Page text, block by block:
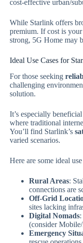
cost‑effective urban/
While Starlink offers
premium. If cost is
strong, 5G Home may
Ideal Use Cases for
For those seeking
challenging
solution.
It’s especially
where traditional
You’ll find Starlink’s
varied scenarios.
Here are some ideal
Rural Areas:
connections are
Off‑Grid
sites lacking
Digital Nomads
(consider
Emergency